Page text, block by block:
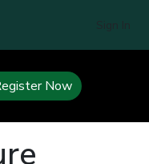
Now